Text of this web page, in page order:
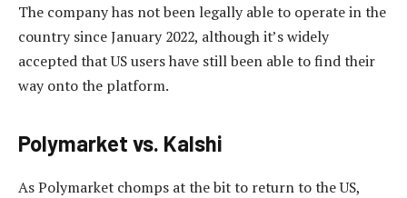
The company has not been legally able to operate in the
country since January 2022, although it’s widely
accepted that US users have still been able to find their
way onto the platform.
Polymarket vs. Kalshi
As Polymarket chomps at the bit to return to the US,